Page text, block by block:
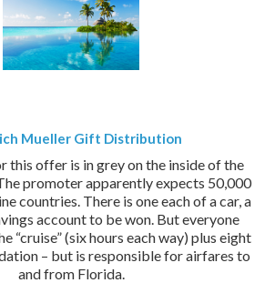
Mueller Gift Distribution
this offer is in grey on the inside of the
promoter apparently expects 50,000
countries. There is one each of a car, a
account to be won. But everyone
“cruise” (six hours each way) plus eight
– but is responsible for airfares to
and from Florida.